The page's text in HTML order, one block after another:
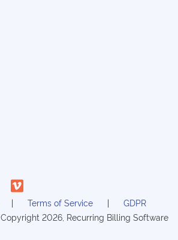
Terms of Service
GDPR
Copyright 2026 , Recurring Billing Software